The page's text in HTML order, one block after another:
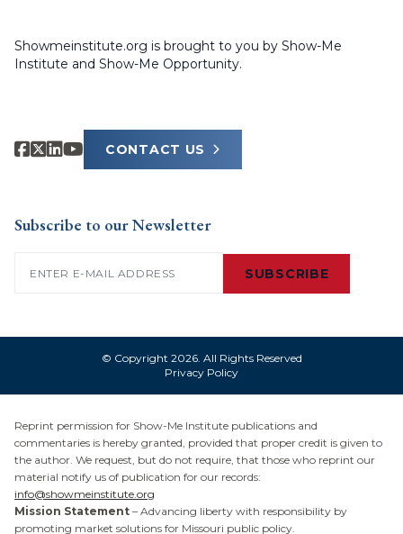
Showmeinstitute.org is brought to you by Show-Me
Institute and Show-Me Opportunity.
CONTACT US
Subscribe to our Newsletter
SUBSCRIBE
© Copyright 2026. All Rights Reserved
Privacy Policy
Reprint permission for Show-Me Institute publications and
commentaries is hereby granted, provided that proper credit is given to
the author. We request, but do not require, that those who reprint our
material notify us of publication for our records:
info@showmeinstitute.org
Mission Statement – Advancing liberty with responsibility by
promoting market solutions for Missouri public policy.